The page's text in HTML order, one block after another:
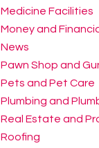
Medicine Facilities
Money and
News
Pawn Shop and
Pets and Pet Care
Plumbing and
Real Estate and
Roofing